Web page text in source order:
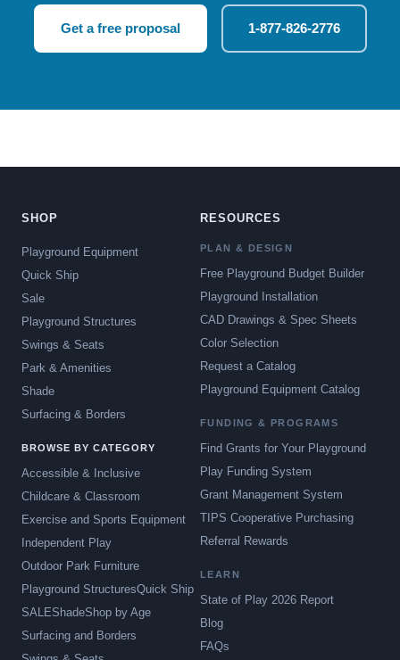
Get a free proposal 1-877-826-2776
SHOP
Playground Equipment
Quick Ship
Sale
Playground Structures
Swings & Seats
Park & Amenities
Shade
Surfacing & Borders
BROWSE BY CATEGORY
Accessible & Inclusive
Childcare & Classroom
Exercise and Sports Equipment
Independent Play
Outdoor Park Furniture
Playground StructuresQuick Ship
SALEShadeShop by Age
Surfacing and Borders
RESOURCES
PLAN & DESIGN
Free Playground Budget Builder
Playground Installation
CAD Drawings & Spec Sheets
Color Selection
Request a Catalog
Playground Equipment Catalog
FUNDING & PROGRAMS
Find Grants for Your Playground
Play Funding System
Grant Management System
TIPS Cooperative Purchasing
Referral Rewards
LEARN
State of Play 2026 Report
Blog
FAQs